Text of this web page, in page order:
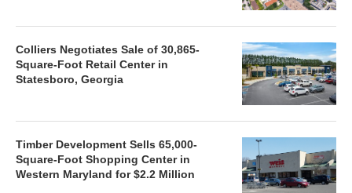
Colliers Negotiates Sale of 30,865-
Square-Foot Retail Center in
Statesboro, Georgia
Timber Development Sells 65,000-
Square-Foot Shopping Center in
Western Maryland for $2.2 Million